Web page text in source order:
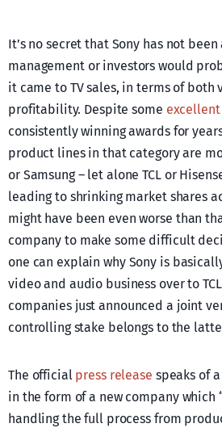
It’s no secret that Sony has not been
management or investors would
it came to TV sales, in terms of both
profitability. Despite some excellent
consistently winning awards for
product lines in that category are
or Samsung – let alone TCL or
leading to shrinking market shares
might have been even worse than
company to make some difficult
one can explain why Sony is
video and audio business over to
companies just announced a joint
controlling stake belongs to the
The official press release speaks of
in the form of a new company
handling the full process from